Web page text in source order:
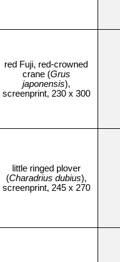
red Fuji, red-crowned
crane (Grus
japonensis),
screenprint, 230 x 300
little ringed plover
(Charadrius dubius),
screenprint, 245 x 270